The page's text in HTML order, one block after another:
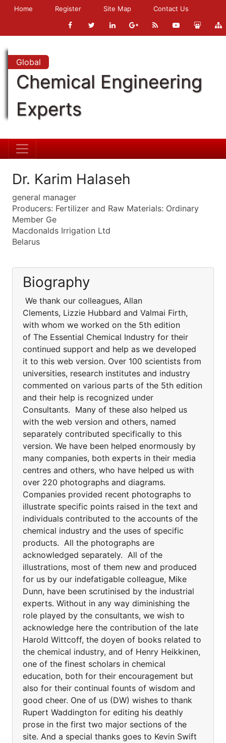
Home Register Site Map Contact Us
Global
Chemical Engineering
Experts
Dr. Karim Halaseh
general manager
Producers: Fertilizer and Raw Materials: Ordinary
Member Ge
Macdonalds Irrigation Ltd
Belarus
Biography
We thank our colleagues, Allan
Clements, Lizzie Hubbard and Valmai Firth,
with whom we worked on the 5th edition
of The Essential Chemical Industry for their
continued support and help as we developed
it to this web version. Over 100 scientists from
universities, research institutes and industry
commented on various parts of the 5th edition
and their help is recognized under
Consultants. Many of these also helped us
with the web version and others, named
separately contributed specifically to this
version. We have been helped enormously by
many companies, both experts in their media
centres and others, who have helped us with
over 220 photographs and diagrams.
Companies provided recent photographs to
illustrate specific points raised in the text and
individuals contributed to the accounts of the
chemical industry and the uses of specific
products. All the photographs are
acknowledged separately. All of the
illustrations, most of them new and produced
for us by our indefatigable colleague, Mike
Dunn, have been scrutinised by the industrial
experts. Without in any way diminishing the
role played by the consultants, we wish to
acknowledge here the contribution of the late
Harold Wittcoff, the doyen of books related to
the chemical industry, and of Henry Heikkinen,
one of the finest scholars in chemical
education, both for their encouragement but
also for their continual founts of wisdom and
good cheer. One of us (DW) wishes to thank
Rupert Waddington for editing his deathly
prose in the first two major sections of the
site. And a special thanks goes to Kevin Swift